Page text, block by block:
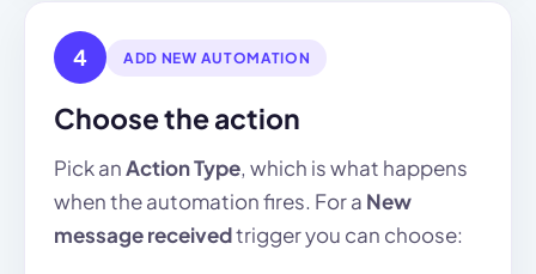
4 ADD NEW AUTOMATION
Choose the action
Pick anAction Type, which is what happens
when the automation fires. For a New
message receivedtrigger you can choose: